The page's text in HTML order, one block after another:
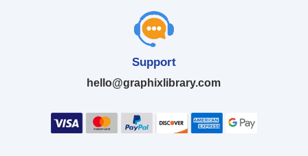
Support
hello@graphixlibrary.com